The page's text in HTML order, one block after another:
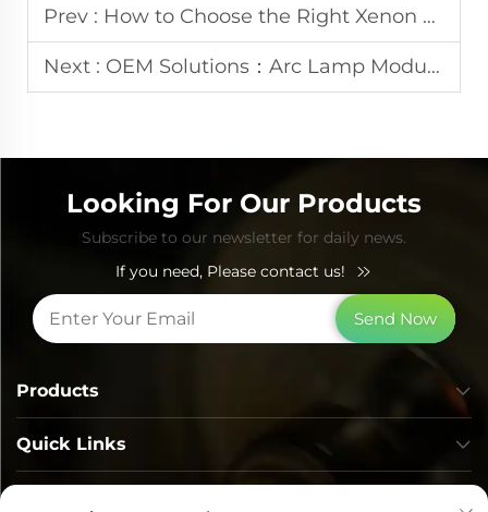
Prev : How to Choose the Right Xenon Flash Lamp for Your Aesthetic Device
Next : OEM Solutions：Arc Lamp Modules for Professional IPL Beauty Devices
Looking For Our Products
Subscribe to our newsletter for daily news.
If you need, Please contact us!
Send Now
Quick Links
Products